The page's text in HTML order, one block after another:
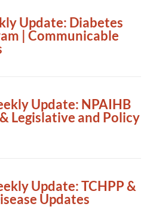
Update: Diabetes
| Communicable
Update: NPAIHB
Legislative and Policy
Update: TCHPP &
Updates